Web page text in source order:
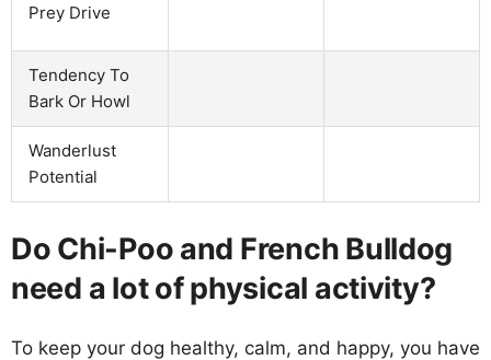
Prey Drive
Tendency To
Bark Or Howl
Wanderlust
Potential
Do Chi-Poo and French Bulldog
need a lot of physical activity?
To keep your dog healthy, calm, and happy, you have